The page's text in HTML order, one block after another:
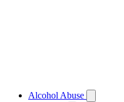
Alcohol Abuse